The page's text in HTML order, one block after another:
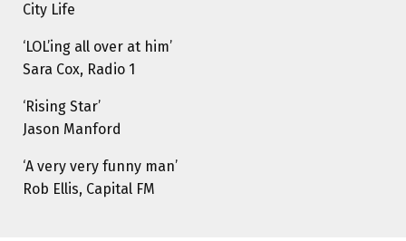
City Life
‘LOL’ing all over at him’
Sara Cox, Radio 1
‘Rising Star’
Jason Manford
‘A very very funny man’
Rob Ellis, Capital FM